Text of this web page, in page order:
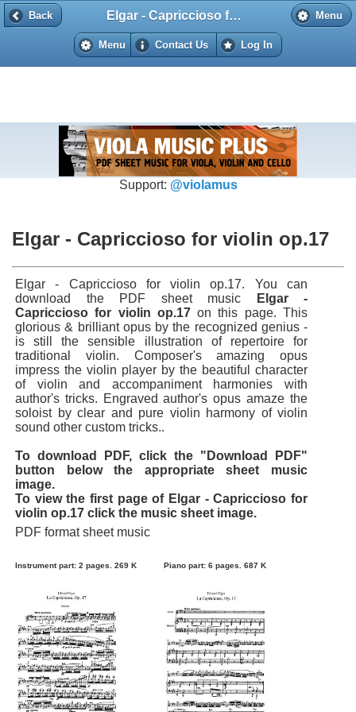
Back Menu
Elgar - Capriccioso for violin op.17
Menu Contact Us Log In
Back
Support: @violamus
Elgar - Capriccioso for violin op.17
Elgar - Capriccioso for violin op.17. You can
download the PDF sheet music
Elgar -
Capriccioso for violin op.17on this page. This
glorious & brilliant opus by the recognized genius -
is still the sensible illustration of repertoire for
traditional violin. Composer's amazing opus
impress the violin player by the beautiful character
of violin and accompaniment harmonies with
author's tricks. Engraved author's opus amaze the
soloist by clear and pure violin harmony of violin
sound other custom tricks..
To download PDF, click the "Download PDF"
button below the appropriate sheet music
image.
To view the first page of Elgar - Capriccioso for
violin op.17 click the music sheet image.
PDF format sheet music
Instrument part: 2 pages. 269 K Piano part: 6 pages. 687 K